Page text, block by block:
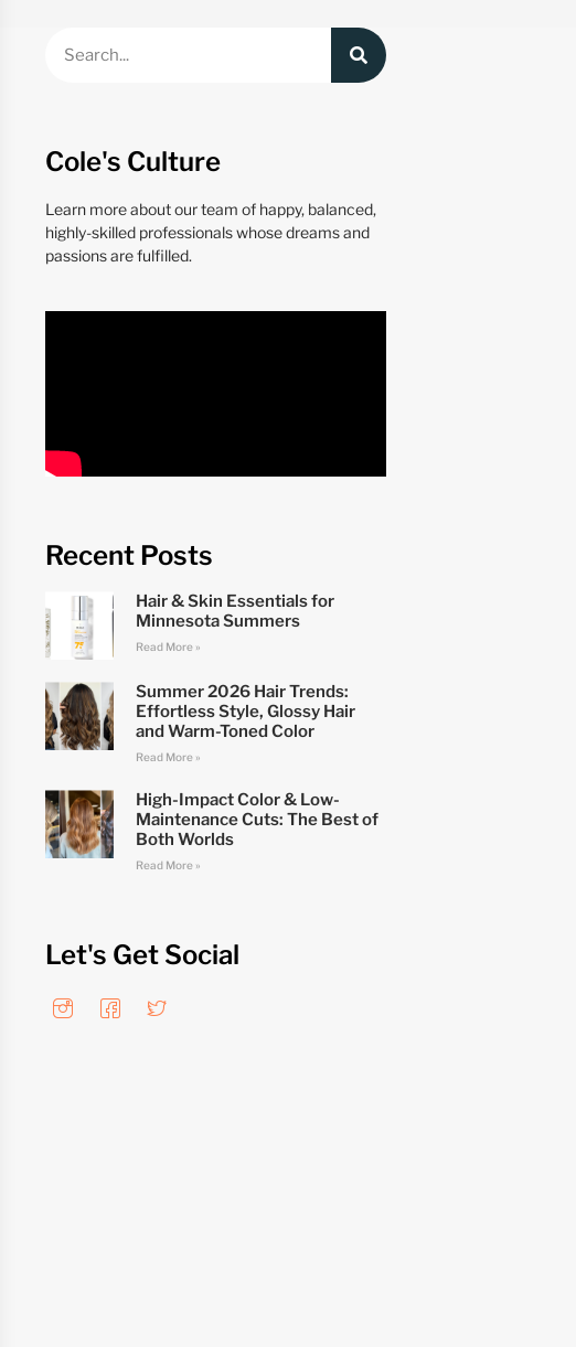
Cole's Culture
Learn more about our team of happy, balanced,
highly-skilled professionals whose dreams and
passions are fulfilled.
Recent Posts
Hair & Skin Essentials for
Minnesota Summers
Read More »
Summer 2026 Hair Trends:
Effortless Style, Glossy Hair
and Warm-Toned Color
Read More »
High-Impact Color & Low-
Maintenance Cuts: The Best of
Both Worlds
Read More »
Let's Get Social